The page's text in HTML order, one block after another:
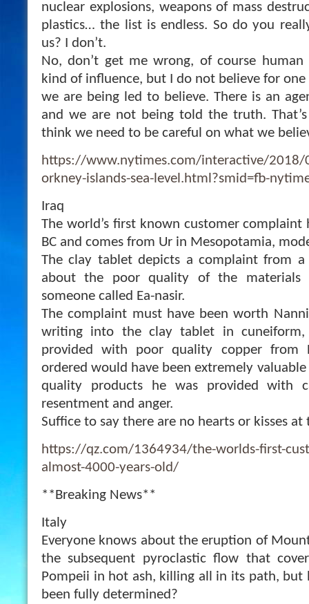
nuclear explosions, weapons of mass
plastics… the list is endless. So do you
us? I don’t.
No, don’t get me wrong, of course
kind of influence, but I do not believe for one
we are being led to believe. There is an
and we are not being told the truth.
think we need to be careful on what we
https://www.nytimes.com/interactive/
orkney-islands-sea-level.html?smid=fb-
Iraq
The world’s first known customer complaint
BC and comes from Ur in Mesopotamia,
The clay tablet depicts a complaint from a
about the poor quality of the materials
someone called Ea-nasir.
The complaint must have been worth
writing into the clay tablet in
provided with poor quality copper from
ordered would have been extremely
quality products he was provided with
resentment and anger.
Suffice to say there are no hearts or kisses
https://qz.com/1364934/the-worlds-first-
almost-4000-years-old/
**Breaking News**
Italy
Everyone knows about the eruption of
the subsequent pyroclastic flow that
Pompeii in hot ash, killing all in its path, but
been fully determined?